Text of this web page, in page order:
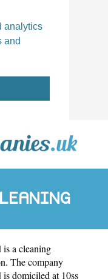
analytics
and
is a cleaning
. The company
is domiciled at 10ss